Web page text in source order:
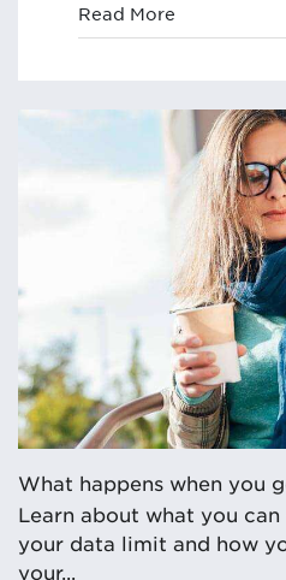
Read More
What happens when you
Learn about what you
your data limit and how
your...